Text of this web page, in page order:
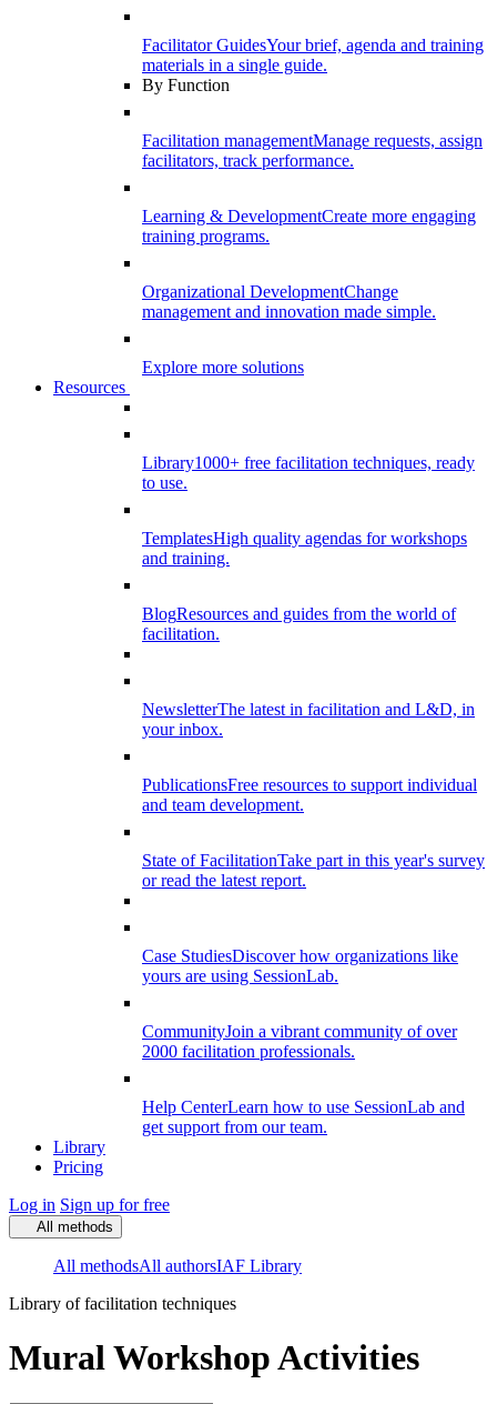
Facilitator GuidesYour brief, agenda and training
materials in a single guide.
By Function
Facilitation managementManage requests, assign
facilitators, track performance.
Learning & DevelopmentCreate more engaging
training programs.
Organizational DevelopmentChange
management and innovation made simple.
Explore more solutions
Resources
Library1000+ free facilitation techniques, ready
to use.
TemplatesHigh quality agendas for workshops
and training.
BlogResources and guides from the world of
facilitation.
NewsletterThe latest in facilitation and L&D, in
your inbox.
PublicationsFree resources to support individual
and team development.
State of FacilitationTake part in this year's survey
or read the latest report.
Case StudiesDiscover how organizations like
yours are using SessionLab.
CommunityJoin a vibrant community of over
2000 facilitation professionals.
Help CenterLearn how to use SessionLab and
get support from our team.
Library
Pricing
Log in Sign up for free
All methods
All methodsAll authorsIAF Library
Library of facilitation techniques
Mural Workshop Activities